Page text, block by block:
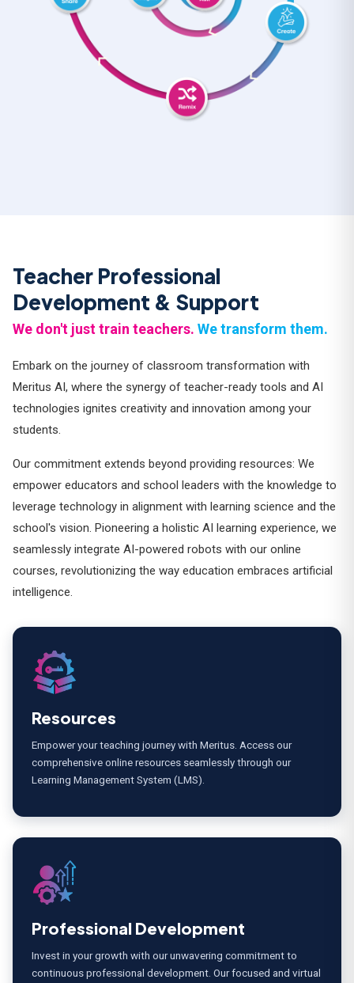
Teacher Professional
Development & Support
We don't just train teachers. We transform them.
Embark on the journey of classroom transformation with
Meritus AI, where the synergy of teacher-ready tools and AI
technologies ignites creativity and innovation among your
students.
Our commitment extends beyond providing resources: We
empower educators and school leaders with the knowledge to
leverage technology in alignment with learning science and the
school's vision. Pioneering a holistic AI learning experience, we
seamlessly integrate AI-powered robots with our online
courses, revolutionizing the way education embraces artificial
intelligence.
Resources
Empower your teaching journey with Meritus. Access our
comprehensive online resources seamlessly through our
Learning Management System (LMS).
Professional Development
Invest in your growth with our unwavering commitment to
continuous professional development. Our focused and virtual